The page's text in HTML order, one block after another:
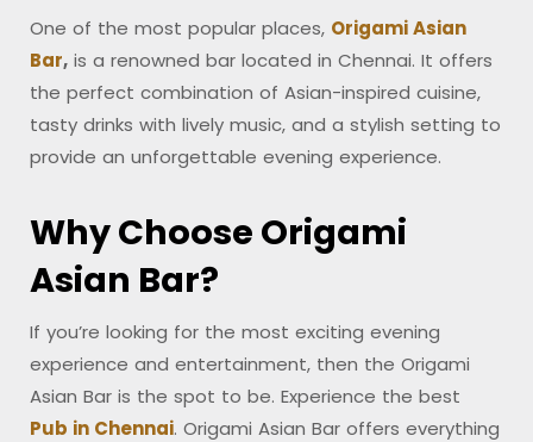
One of the most popular places, Origami Asian
Bar, is a renowned bar located in Chennai. It offers
the perfect combination of Asian-inspired cuisine,
tasty drinks with lively music, and a stylish setting to
provide an unforgettable evening experience.
Why Choose Origami
Asian Bar?
If you’re looking for the most exciting evening
experience and entertainment, then the Origami
Asian Bar is the spot to be. Experience the best
Pub in Chennai. Origami Asian Bar offers everything